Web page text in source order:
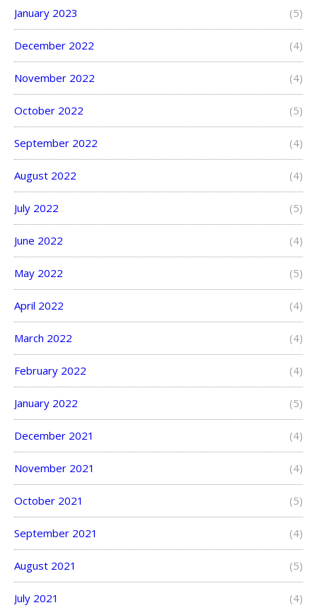
January 2023 (5)
December 2022 (4)
November 2022 (4)
October 2022 (5)
September 2022 (4)
August 2022 (4)
July 2022 (5)
June 2022 (4)
May 2022 (5)
April 2022 (4)
March 2022 (4)
February 2022 (4)
January 2022 (5)
December 2021 (4)
November 2021 (4)
October 2021 (5)
September 2021 (4)
August 2021 (5)
July 2021 (4)